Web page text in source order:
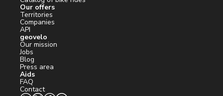
Our offers
Territories
Companies
API
geovelo
Our mission
Jobs
Blog
Press area
Aids
FAQ
Contact